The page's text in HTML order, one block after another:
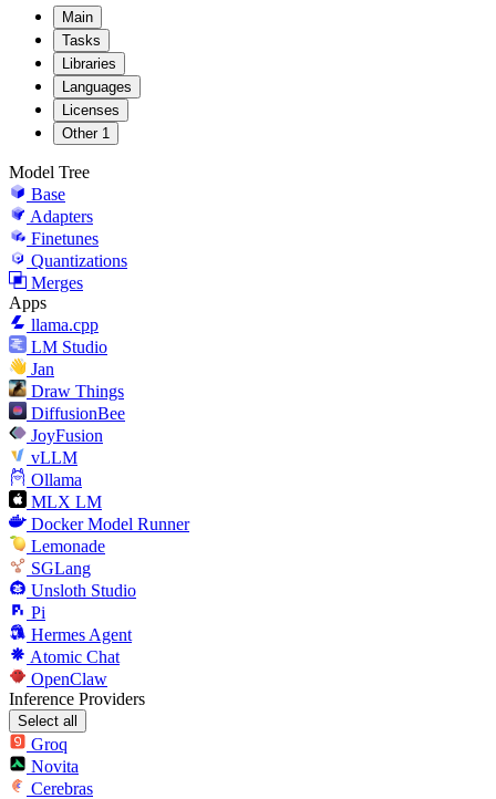
Main
Tasks
Libraries
Languages
Licenses
Other 1
Model Tree
Base
Adapters
Finetunes
Quantizations
Merges
Apps
llama.cpp
LM Studio
Jan
Draw Things
DiffusionBee
JoyFusion
vLLM
Ollama
MLX LM
Docker Model Runner
Lemonade
SGLang
Unsloth Studio
Pi
Hermes Agent
Atomic Chat
OpenClaw
Inference Providers
Select all
Groq
Novita
Cerebras